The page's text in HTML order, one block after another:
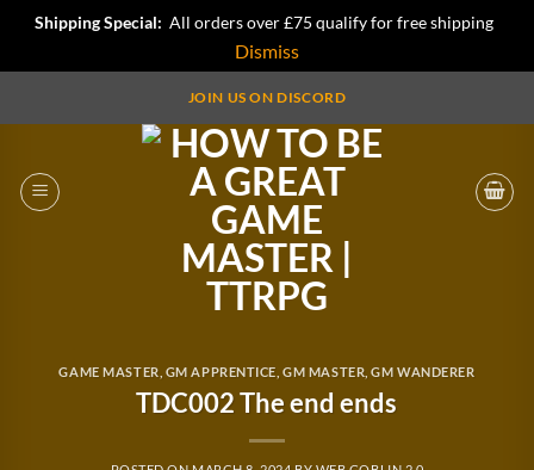
Shipping Special: All orders over £75 qualify for free shipping
Dismiss
JOIN US ON DISCORD
GAME MASTER GM APPRENTICE ,GM MASTER ,GM WANDERER
TDC002 The end ends